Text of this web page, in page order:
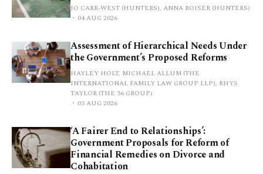
JO CARR-WEST (HUNTERS), ANNA ROISER (HUNTERS)
04 AUG 2026
Assessment of Hierarchical Needs Under
the Government’s Proposed Reforms
HAYLEY HOLT, MICHAEL ALLUM (THE
INTERNATIONAL FAMILY LAW GROUP LLP), RHYS
TAYLOR (THE 36 GROUP)
03 AUG 2026
‘A Fairer End to Relationships’:
Government Proposals for Reform of
Financial Remedies on Divorce and
Cohabitation